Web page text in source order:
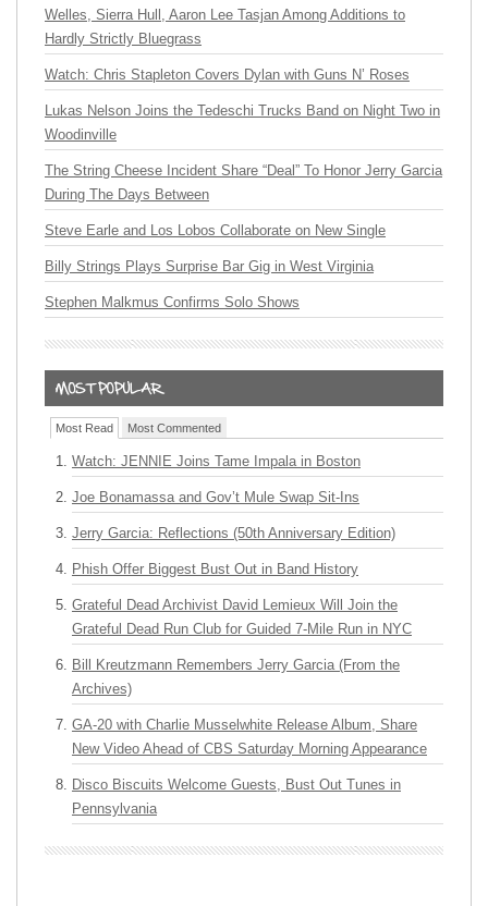
Welles, Sierra Hull, Aaron Lee Tasjan Among Additions to
Hardly Strictly Bluegrass
Watch: Chris Stapleton Covers Dylan with Guns N’ Roses
Lukas Nelson Joins the Tedeschi Trucks Band on Night Two in
Woodinville
The String Cheese Incident Share “Deal” To Honor Jerry Garcia
During The Days Between
Steve Earle and Los Lobos Collaborate on New Single
Billy Strings Plays Surprise Bar Gig in West Virginia
Stephen Malkmus Confirms Solo Shows
Most Read Most Commented
Watch: JENNIE Joins Tame Impala in Boston
Joe Bonamassa and Gov’t Mule Swap Sit-Ins
Jerry Garcia: Reflections (50th Anniversary Edition)
Phish Offer Biggest Bust Out in Band History
Grateful Dead Archivist David Lemieux Will Join the
Grateful Dead Run Club for Guided 7-Mile Run in NYC
Bill Kreutzmann Remembers Jerry Garcia (From the
Archives)
GA-20 with Charlie Musselwhite Release Album, Share
New Video Ahead of CBS Saturday Morning Appearance
Disco Biscuits Welcome Guests, Bust Out Tunes in
Pennsylvania